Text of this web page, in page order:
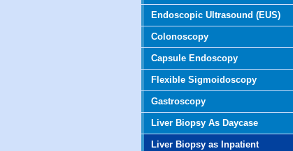
Endoscopic Ultrasound (EUS)
Colonoscopy
Capsule Endoscopy
Flexible Sigmoidoscopy
Gastroscopy
Liver Biopsy As Daycase
Liver Biopsy as Inpatient